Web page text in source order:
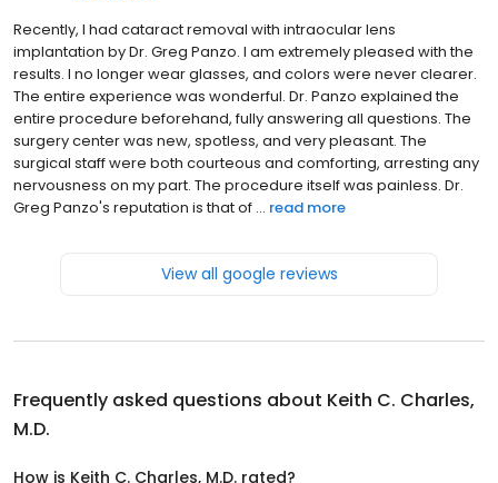
Recently, I had cataract removal with intraocular lens
implantation by Dr. Greg Panzo. I am extremely pleased with the
results. I no longer wear glasses, and colors were never clearer.
The entire experience was wonderful. Dr. Panzo explained the
entire procedure beforehand, fully answering all questions. The
surgery center was new, spotless, and very pleasant. The
surgical staff were both courteous and comforting, arresting any
nervousness on my part. The procedure itself was painless. Dr.
Greg Panzo's reputation is that of ... read more
View all google reviews
Frequently asked questions about Keith C. Charles,
M.D.
How is Keith C. Charles, M.D. rated?